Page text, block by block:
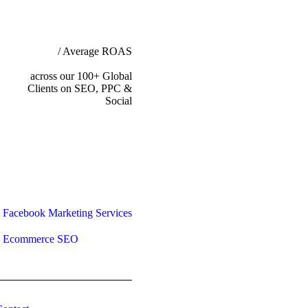
/ Average ROAS
across our 100+ Global
Clients on SEO, PPC &
Social
Facebook Marketing Services
Ecommerce SEO